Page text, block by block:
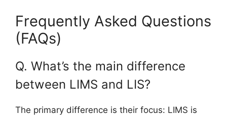
Frequently Asked Questions
(FAQs)
Q. What’s the main difference
between LIMS and LIS?
The primary difference is their focus: LIMS is